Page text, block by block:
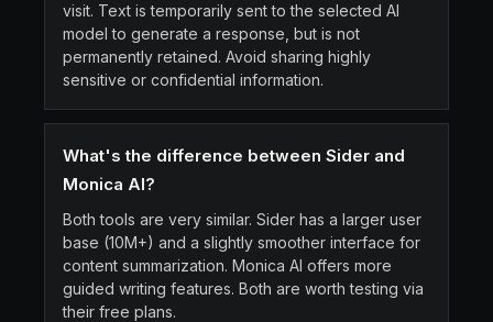
visit. Text is temporarily sent to the selected AI
model to generate a response, but is not
permanently retained. Avoid sharing highly
sensitive or confidential information.
What's the difference between Sider and
Monica AI?
Both tools are very similar. Sider has a larger user
base (10M+) and a slightly smoother interface for
content summarization. Monica AI offers more
guided writing features. Both are worth testing via
their free plans.